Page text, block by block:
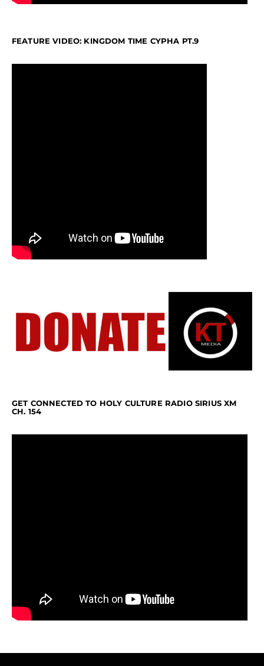
FEATURE VIDEO: KINGDOM TIME CYPHA PT.9
GET CONNECTED TO HOLY CULTURE RADIO SIRIUS XM
CH. 154